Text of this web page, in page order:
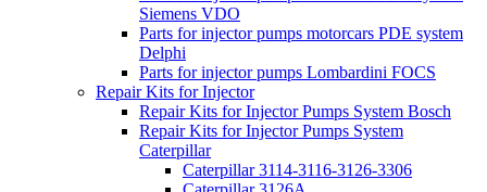
Siemens VDO
Parts for injector pumps motorcars PDE system
Delphi
Parts for injector pumps Lombardini FOCS
Repair Kits for Injector
Repair Kits for Injector Pumps System Bosch
Repair Kits for Injector Pumps System
Caterpillar
Caterpillar 3114-3116-3126-3306